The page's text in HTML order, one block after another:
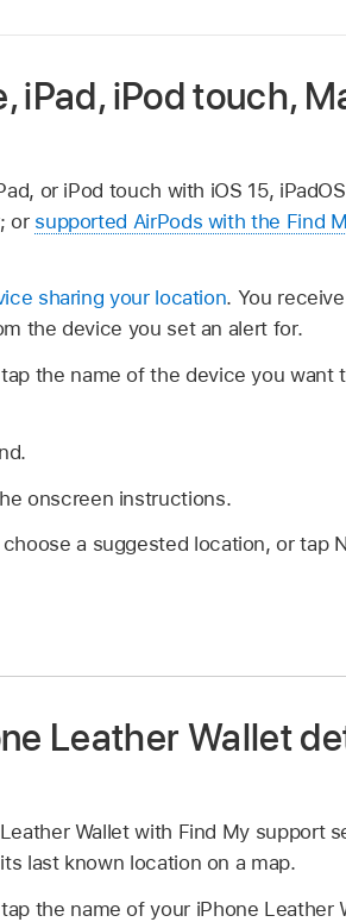
iPad, iPod touch,
or iPod touch with iOS 15,
or supported AirPods with the Find
sharing your location. You
the device you set an alert for.
the name of the device you want
onscreen instructions.
a suggested location, or tap
Leather Wallet
Wallet with Find My support
last known location on a map.
the name of your iPhone Leather